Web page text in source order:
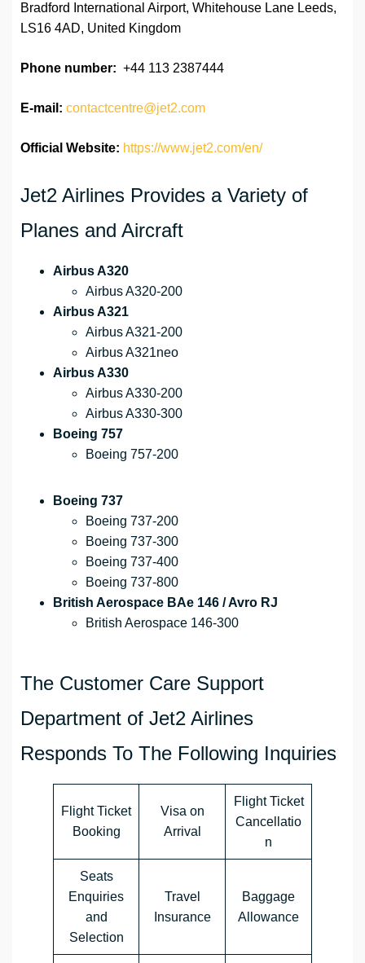
Bradford International Airport, Whitehouse Lane Leeds,
LS16 4AD, United Kingdom
Phone number: +44 113 2387444
E-mail: contactcentre@jet2.com
Official Website: https://www.jet2.com/en/
Jet2 Airlines Provides a Variety of
Planes and Aircraft
Airbus A320
Airbus A320-200
Airbus A321
Airbus A321-200
Airbus A321neo
Airbus A330
Airbus A330-200
Airbus A330-300
Boeing 757
Boeing 757-200
Boeing 737
Boeing 737-200
Boeing 737-300
Boeing 737-400
Boeing 737-800
British Aerospace BAe 146 / Avro RJ
British Aerospace 146-300
The Customer Care Support
Department of Jet2 Airlines
Responds To The Following Inquiries
Flight Ticket
Booking
Visa on
Arrival
Flight Ticket
Cancellatio
n
Seats
Enquiries
and
Selection
Travel
Insurance
Baggage
Allowance